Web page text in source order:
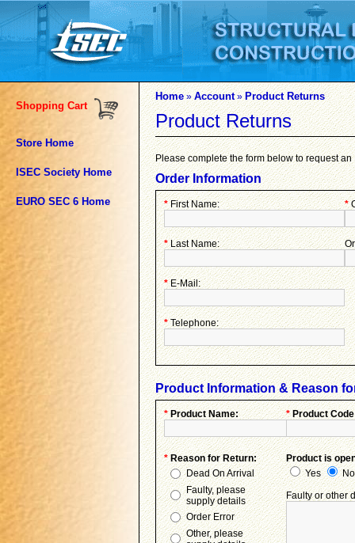
Shopping Cart
Store Home
ISEC Society Home
EURO SEC 6 Home
Home»Account»Product Returns
Product Returns
Please complete the form below to request an
Order Information
*First Name:
*Last Name:
*E-Mail:
*Telephone:
*
Product Information & Reason
* Product Name: * Product
* Reason for Return:
Dead On Arrival
Faulty, please
supply details
Order Error
Other, please
Product is
Yes
No
Faulty or other